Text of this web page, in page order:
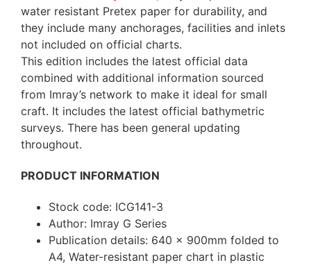
water resistant Pretex paper for durability, and
they include many anchorages, facilities and inlets
not included on official charts.
This edition includes the latest official data
combined with additional information sourced
from Imray’s network to make it ideal for small
craft. It includes the latest official bathymetric
surveys. There has been general updating
throughout.
PRODUCT INFORMATION
Stock code: ICG141-3
Author: Imray G Series
Publication details: 640 x 900mm folded to
A4, Water-resistant paper chart in plastic